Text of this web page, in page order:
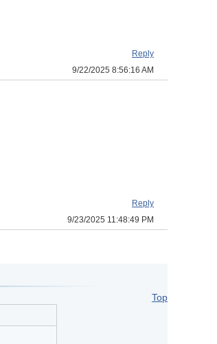
Reply
9/22/2025 8:56:16 AM
Reply
9/23/2025 11:48:49 PM
Top